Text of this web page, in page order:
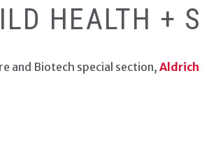
HEALTH +
and Biotech special section, Aldrich